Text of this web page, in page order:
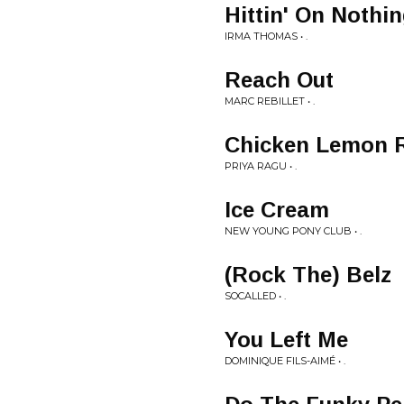
Hittin' On
IRMA THOMAS • .
Reach Out
MARC REBILLET • .
Chicken Lemon
PRIYA RAGU • .
Ice Cream
NEW YOUNG PONY CLUB • .
(Rock The) Belz
SOCALLED • .
You Left Me
DOMINIQUE FILS-AIMÉ • .